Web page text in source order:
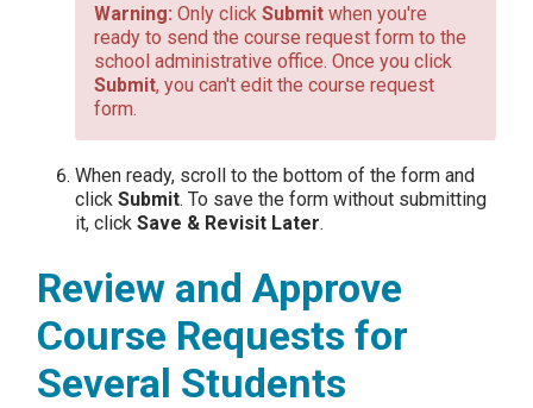
Only click Submit when you're
ready to send the course request form to the
school administrative office. Once you click
Submit, you can't edit the course request
form.
When ready, scroll to the bottom of the form and
click Submit. To save the form without submitting
it, click Save & Revisit Later.
Review and Approve
Course Requests for
Several Students